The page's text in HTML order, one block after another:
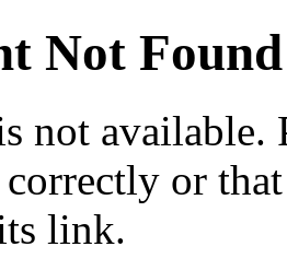
Not Found
not available.
correctly or
link.